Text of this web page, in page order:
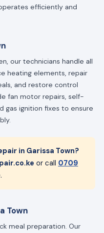
efficiently and
our technicians handle all
heating elements, repair
and restore control
fan motor repairs, self-
gas ignition fixes to ensure
in Garissa Town?
or call 0709
Town
meal preparation. Our